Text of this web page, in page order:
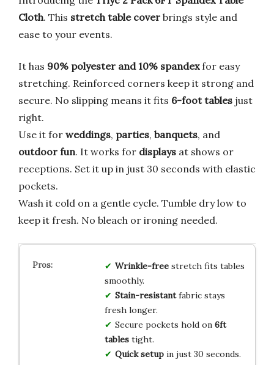
Cloth. This stretch table cover brings style and
ease to your events.
It has 90% polyester and 10% spandexfor easy
stretching. Reinforced corners keep it strong and
secure. No slipping means it fits 6-foot tables just
right.
Use it for weddings, parties, banquets, and
outdoor fun. It works for displays at shows or
receptions. Set it up in just 30 seconds with elastic
pockets.
Wash it cold on a gentle cycle. Tumble dry low to
keep it fresh. No bleach or ironing needed.
Wrinkle-freestretch fits tables
smoothly.
Stain-resistantfabric stays
fresh longer.
Secure pockets hold on 6ft
tablestight.
Quick setupin just 30 seconds.